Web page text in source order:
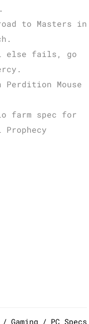
to Masters in
else fails, go
Perdition Mouse
farm spec for
Gaming PC Specs